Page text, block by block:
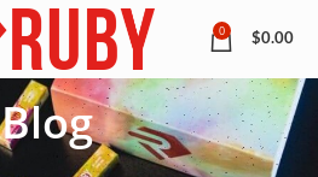
0
$0.00
Blog